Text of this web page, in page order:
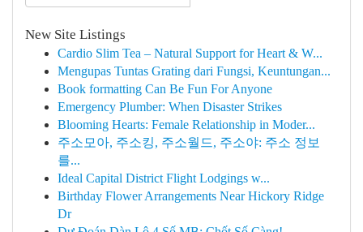
New Site Listings
Cardio Slim Tea – Natural Support for Heart & W...
Mengupas Tuntas Grating dari Fungsi, Keuntungan...
Book formatting Can Be Fun For Anyone
Emergency Plumber: When Disaster Strikes
Blooming Hearts: Female Relationship in Moder...
주소모아, 주소킹, 주소월드, 주소야: 주소 정보
를...
Ideal Capital District Flight Lodgings w...
Birthday Flower Arrangements Near Hickory Ridge
Dr